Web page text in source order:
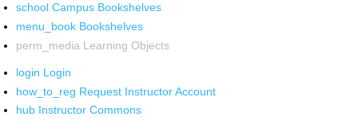
school Campus Bookshelves
menu_book Bookshelves
perm_media Learning Objects
login Login
how_to_reg Request Instructor Account
hub Instructor Commons